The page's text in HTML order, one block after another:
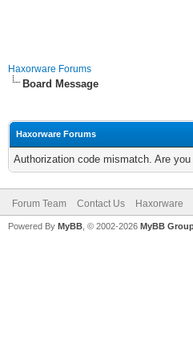
Haxorware Forums
Board Message
Haxorware Forums
Authorization code mismatch. Are
Forum Team Contact Us Haxorware
Powered By MyBB , © 2002-2026 MyBB